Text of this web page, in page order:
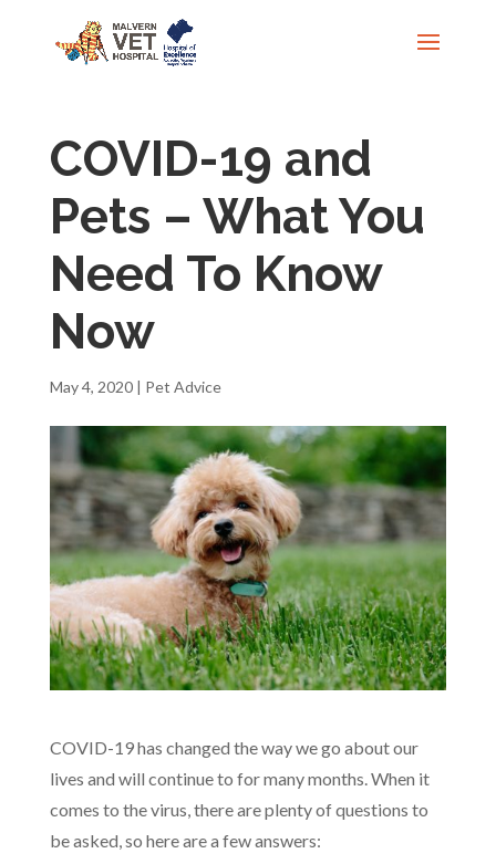
COVID-19 and
Pets – What You
Need To Know
Now
May 4, 2020| Pet Advice
COVID-19 has changed the way we go about our
lives and will continue to for many months. When it
comes to the virus, there are plenty of questions to
be asked, so here are a few answers: